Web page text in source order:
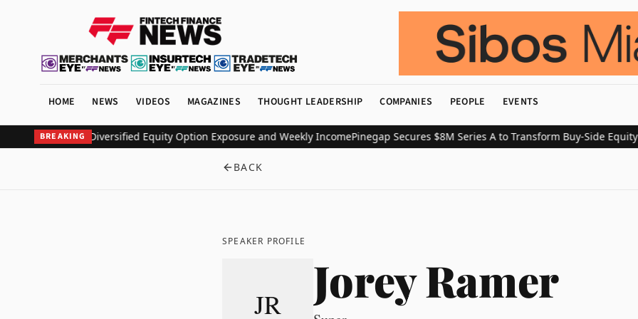
HOME NEWS VIDEOS MAGAZINES THOUGHT LEADERSHIP COMPANIES PEOPLE EVENTS
BREAKING
to Deliver Diversified Equity Option Exposure and Weekly IncomePinegap Secures $8M Series A to Transform Buy-Side Equity
BACK
SPEAKER PROFILE
JR Jorey Ramer